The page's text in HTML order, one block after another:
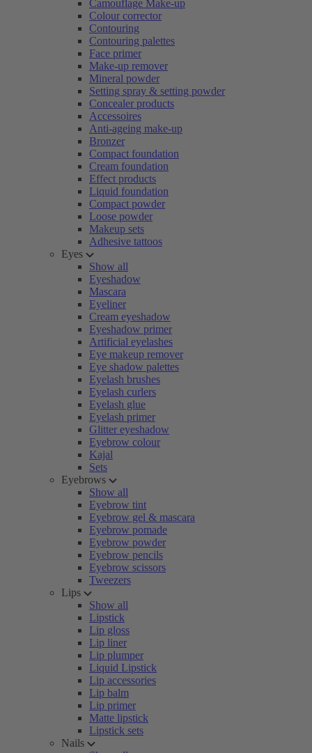
Camouflage Make-up
Colour corrector
Contouring
Contouring palettes
Face primer
Make-up remover
Mineral powder
Setting spray & setting powder
Concealer products
Accessoires
Anti-ageing make-up
Bronzer
Compact foundation
Cream foundation
Effect products
Liquid foundation
Compact powder
Loose powder
Makeup sets
Adhesive tattoos
Eyes
Show all
Eyeshadow
Mascara
Eyeliner
Cream eyeshadow
Eyeshadow primer
Artificial eyelashes
Eye makeup remover
Eye shadow palettes
Eyelash brushes
Eyelash curlers
Eyelash glue
Eyelash primer
Glitter eyeshadow
Eyebrow colour
Kajal
Sets
Eyebrows
Show all
Eyebrow tint
Eyebrow gel & mascara
Eyebrow pomade
Eyebrow powder
Eyebrow pencils
Eyebrow scissors
Tweezers
Lips
Show all
Lipstick
Lip gloss
Lip liner
Lip plumper
Liquid Lipstick
Lip accessories
Lip balm
Lip primer
Matte lipstick
Lipstick sets
Nails